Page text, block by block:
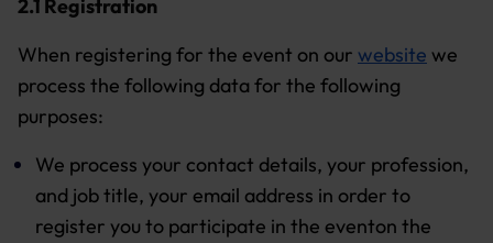
2.1 Registration
When registering for the event on our website we
process the following data for the following
purposes:
We process your contact details, your profession,
and job title, your email address in order to
register you to participate in the eventon the